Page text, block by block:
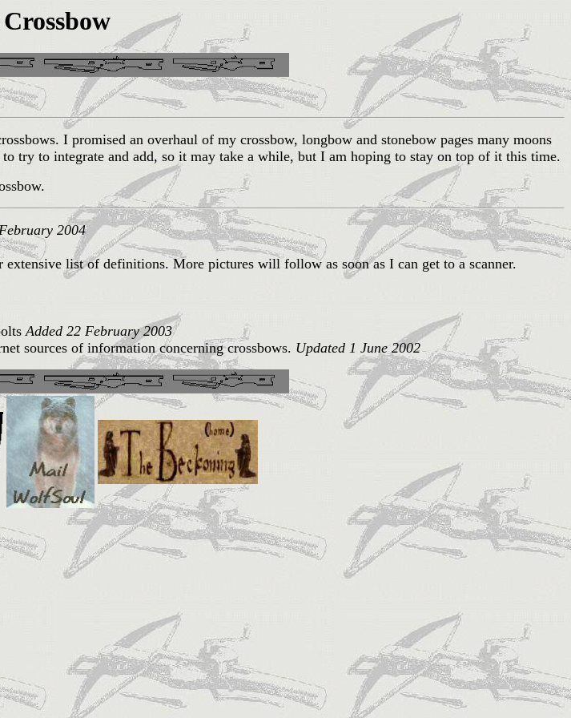
I promised an overhaul of my crossbow, longbow and stonebow pages many moons
try to integrate and add, so it may take a while, but I am hoping to stay on top of it this time.
2004
extensive list of definitions. More pictures will follow as soon as I can get to a scanner.
Added 22 February 2003
sources of information concerning crossbows. Updated 1 June 2002